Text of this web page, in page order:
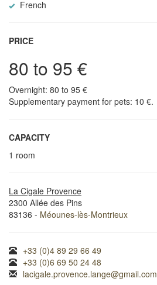
French
PRICE
80 to 95 €
Overnight: 80 to 95 €
Supplementary payment for pets: 10 €.
CAPACITY
1 room
La Cigale Provence
2300 Allée des Pins
83136 - Méounes-lès-Montrieux
+33 (0)4 89 29 66 49
+33 (0)6 69 50 24 48
lacigale.provence.lange@gmail.com